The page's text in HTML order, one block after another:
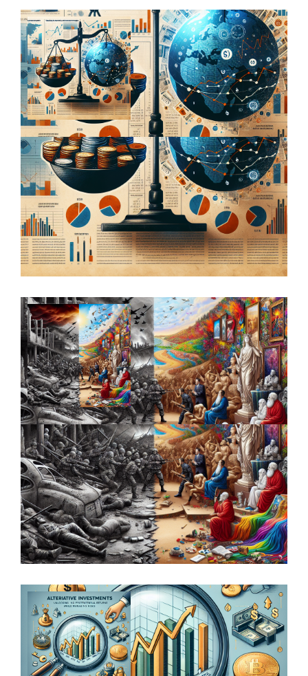
Unpacking the Relationship Between
Macroeconomics and Investment
Strategies